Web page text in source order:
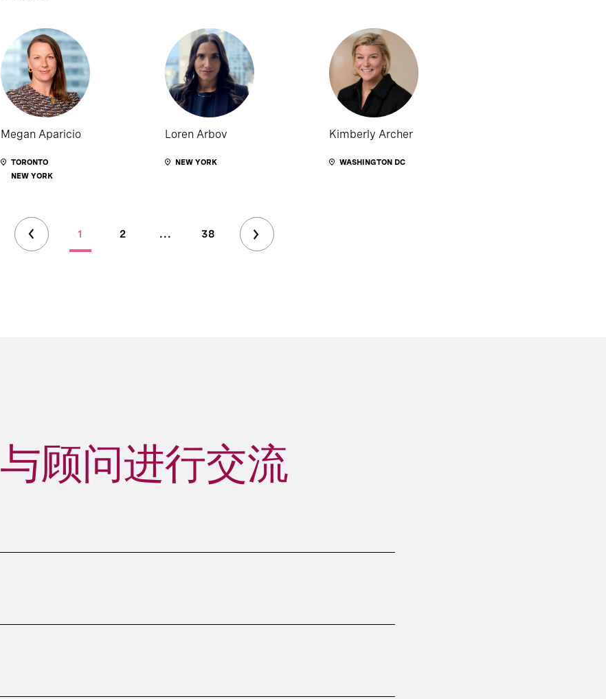
Megan Aparicio
TORONTO
NEW YORK
Loren Arbov
NEW YORK
Kimberly Archer
WASHINGTON DC
1 2 ... 38
与顾问进行交流